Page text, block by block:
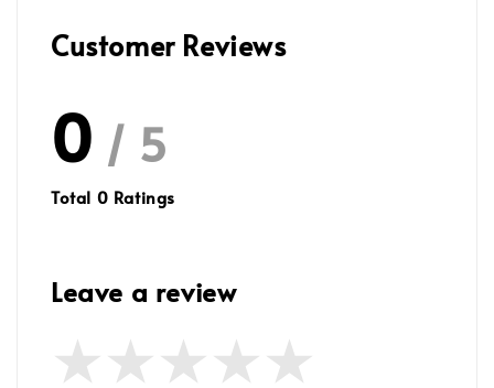
Customer Reviews
0 / 5
Total 0 Ratings
Leave a review